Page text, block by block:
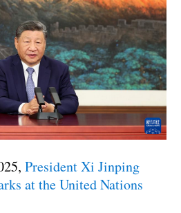
President Xi Jinping
at the United Nations